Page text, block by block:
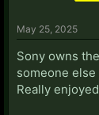
May 25, 2025
Sony owns
someone
Really